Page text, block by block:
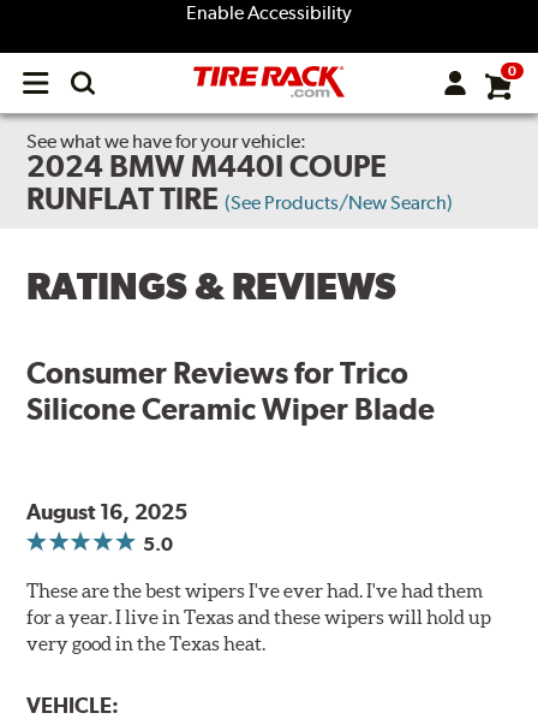
Enable Accessibility
Open
menu
0
See what we have for your vehicle:
2024 BMW M440I COUPE
RUNFLAT TIRE (See Products/New Search)
RATINGS & REVIEWS
Consumer Reviews forTrico
Silicone Ceramic Wiper Blade
August 16, 2025
5.0
These are the best wipers I've ever had. I've had them
for a year. I live in Texas and these wipers will hold up
very good in the Texas heat.
VEHICLE: